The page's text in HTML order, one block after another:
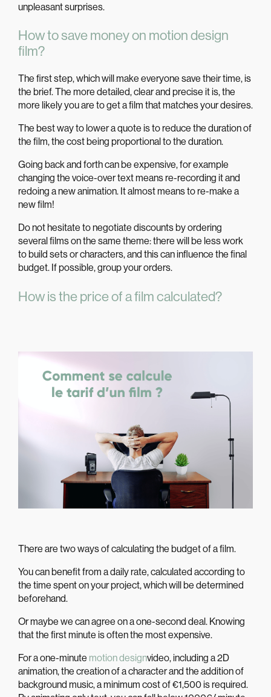
unpleasant surprises.
How to save money on motion design
film?
The first step, which will make everyone save their time, is
the brief. The more detailed, clear and precise it is, the
more likely you are to get a film that matches your desires.
The best way to lower a quote is to reduce the duration of
the film, the cost being proportional to the duration.
Going back and forth can be expensive, for example
changing the voice-over text means re-recording it and
redoing a new animation. It almost means to re-make a
new film!
Do not hesitate to negotiate discounts by ordering
several films on the same theme: there will be less work
to build sets or characters, and this can influence the final
budget. If possible, group your orders.
How is the price of a film calculated?
There are two ways of calculating the budget of a film.
You can benefit from a daily rate, calculated according to
the time spent on your project, which will be determined
beforehand.
Or maybe we can agree on a one-second deal. Knowing
that the first minute is often the most expensive.
For a one-minute motion designvideo, including a 2D
animation, the creation of a character and the addition of
background music, a minimum cost of €1,500 is required.